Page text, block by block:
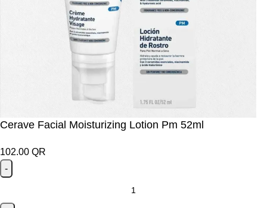
Cerave Facial Moisturizing Lotion Pm 52ml
102.00 QR